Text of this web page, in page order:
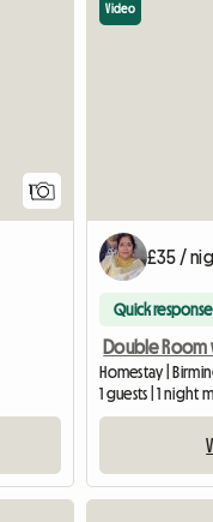
1
Video
£35 /
Quick response
Homestay |
1 guests | 1 night